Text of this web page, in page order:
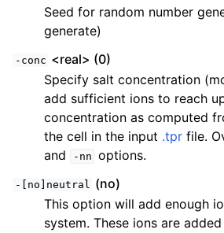
Seed for random number
generate)
-conc <real> (0)
Specify salt concentration
add sufficient ions to reach
concentration as computed
the cell in the input .tpr file.
and -nn options.
-[no]neutral (no)
This option will add enough
system. These ions are